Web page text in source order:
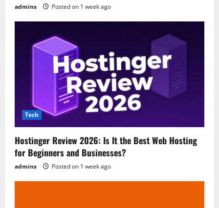
admins Posted on 1 week ago
Tech
Hostinger Review 2026: Is It the Best Web Hosting
for Beginners and Businesses?
admins Posted on 1 week ago